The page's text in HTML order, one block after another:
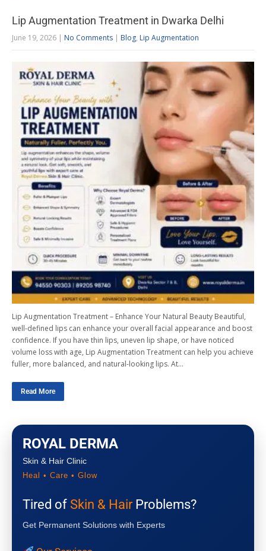
Lip Augmentation Treatment in Dwarka Delhi
June 19, 2026 | No Comments | Blog, Lip Augmentation
Lip Augmentation Treatment – Enhance Your Natural Beauty Beautiful,
well-defined lips can enhance your overall facial appearance and boost
confidence. If you have thin lips, uneven lip shape, or have noticed
volume loss with age, Lip Augmentation Treatment can help you achieve
fuller, more balanced, and natural-looking lips. At…
Read More
ROYAL DERMA
Skin & Hair Clinic
Heal • Care • Glow
Tired of Skin & HairProblems?
Get Permanent Solutions with Experts